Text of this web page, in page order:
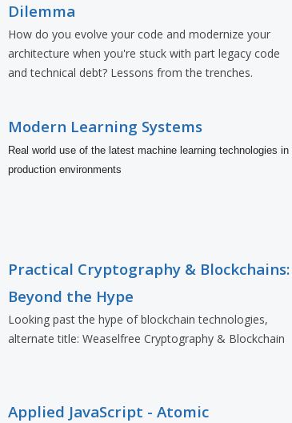
Dilemma
How do you evolve your code and modernize your
architecture when you're stuck with part legacy code
and technical debt? Lessons from the trenches.
Modern Learning Systems
Real world use of the latest machine learning technologies in
production environments
Practical Cryptography & Blockchains:
Beyond the Hype
Looking past the hype of blockchain technologies,
alternate title: Weaselfree Cryptography & Blockchain
Applied JavaScript - Atomic